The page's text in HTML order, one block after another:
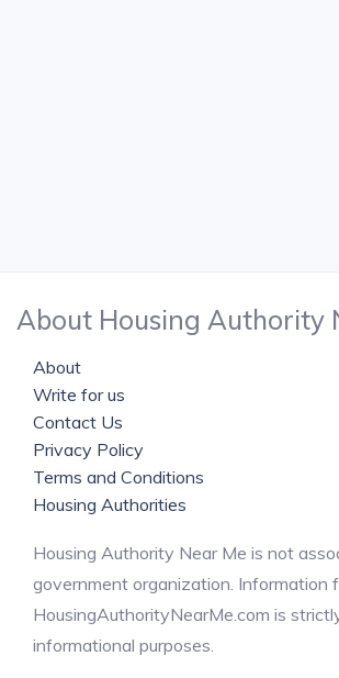
About Housing Authority
About
Write for us
Contact Us
Privacy Policy
Terms and Conditions
Housing Authorities
Housing Authority Near Me is not
government organization. Information
HousingAuthorityNearMe.com is
informational purposes.